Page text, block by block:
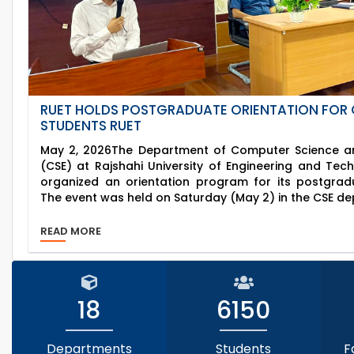
RUET HOLDS POSTGRADUATE ORIENTATION FOR
STUDENTS RUET
May 2, 2026The Department of Computer Science
(CSE) at Rajshahi University of Engineering and
organized an orientation program for its
The event was held on Saturday (May 2) in the CSE
READ MORE
18
Departments
6150
Students